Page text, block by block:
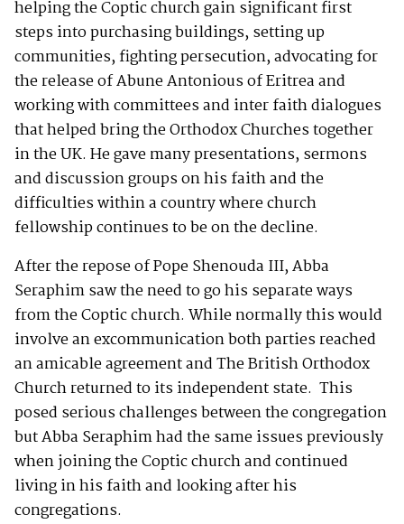
helping the Coptic church gain significant first
steps into purchasing buildings, setting up
communities, fighting persecution, advocating for
the release of Abune Antonious of Eritrea and
working with committees and inter faith dialogues
that helped bring the Orthodox Churches together
in the UK. He gave many presentations, sermons
and discussion groups on his faith and the
difficulties within a country where church
fellowship continues to be on the decline.
After the repose of Pope Shenouda III, Abba
Seraphim saw the need to go his separate ways
from the Coptic church. While normally this would
involve an excommunication both parties reached
an amicable agreement and The British Orthodox
Church returned to its independent state. This
posed serious challenges between the congregation
but Abba Seraphim had the same issues previously
when joining the Coptic church and continued
living in his faith and looking after his
congregations.